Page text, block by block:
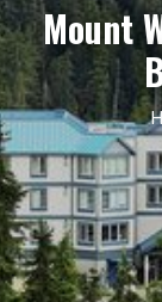
Mount